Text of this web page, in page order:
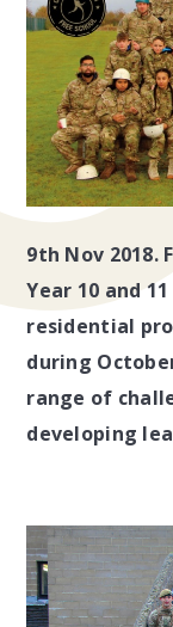
9th Nov 2018.
Year 10 and
residential
during
range of
developing